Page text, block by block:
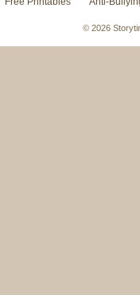
© 2026